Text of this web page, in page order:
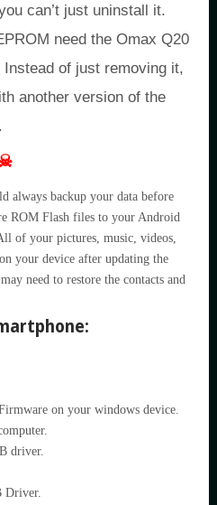
can’t just uninstall it.
need the Omax Q20
of just removing it,
another version of the
always backup your data before
ROM Flash files to your Android
of your pictures, music, videos,
your device after updating the
need to restore the contacts and
on your windows device.
driver.
Driver.